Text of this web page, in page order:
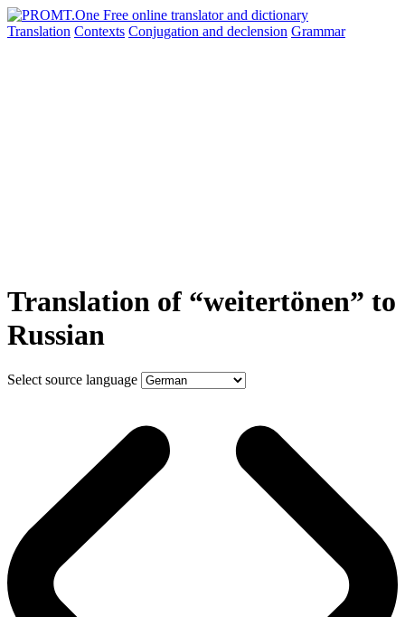
Translation Contexts Conjugation and declension Grammar
Translation of “weitertönen” to
Russian
Select source language